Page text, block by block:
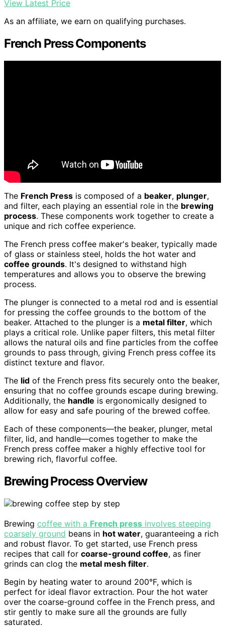
View Latest Price
As an affiliate, we earn on qualifying purchases.
French Press Components
The French Press is composed of a beaker, plunger,
and filter, each playing an essential role in the brewing
process. These components work together to create a
unique and rich coffee experience.
The French press coffee maker's beaker, typically made
of glass or stainless steel, holds the hot water and
coffee grounds. It's designed to withstand high
temperatures and allows you to observe the brewing
process.
The plunger is connected to a metal rod and is essential
for pressing the coffee grounds to the bottom of the
beaker. Attached to the plunger is a metal filter, which
plays a critical role. Unlike paper filters, this metal filter
allows the natural oils and fine particles from the coffee
grounds to pass through, giving French press coffee its
distinct texture and flavor.
The lid of the French press fits securely onto the beaker,
ensuring that no coffee grounds escape during brewing.
Additionally, the handle is ergonomically designed to
allow for easy and safe pouring of the brewed coffee.
Each of these components—the beaker, plunger, metal
filter, lid, and handle—comes together to make the
French press coffee maker a highly effective tool for
brewing rich, flavorful coffee.
Brewing Process Overview
Brewing coffee with a French press involves steeping
coarsely ground beans in hot water, guaranteeing a rich
and robust flavor. To get started, use French press
recipes that call for coarse-ground coffee, as finer
grinds can clog the metal mesh filter.
Begin by heating water to around 200°F, which is
perfect for ideal flavor extraction. Pour the hot water
over the coarse-ground coffee in the French press, and
stir gently to make sure all the grounds are fully
saturated.